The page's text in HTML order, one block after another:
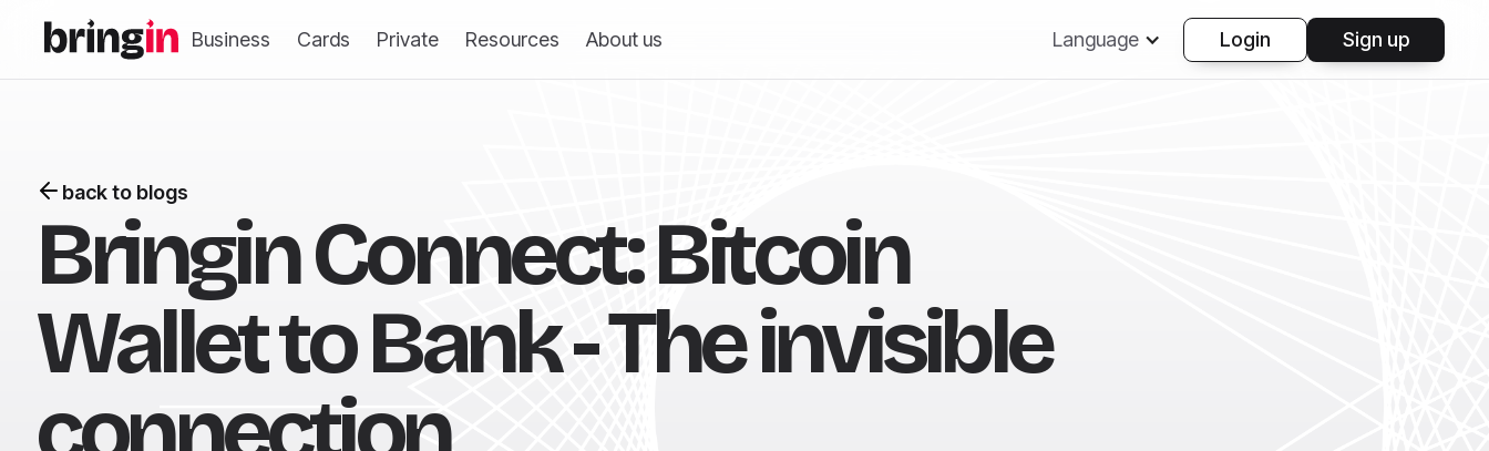
Business Cards Private Resources About us Language Login Sign up
back to blogs
Bringin Connect: Bitcoin
Wallet to Bank - The invisible